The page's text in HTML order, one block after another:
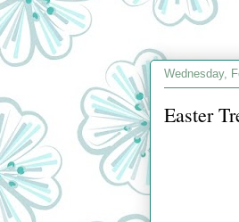
Wednesday,
Easter